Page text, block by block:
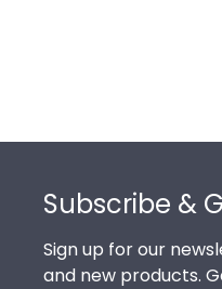
Subscribe &
Sign up for our
and new products.